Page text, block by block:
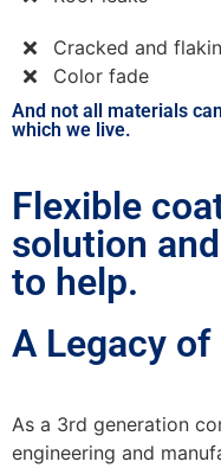
Cracked and
Color fade
And not all materials
which we live.
Flexible
solution
to help.
A Legacy
As a 3rd generation
engineering and